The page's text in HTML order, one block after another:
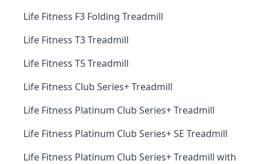
Life Fitness F3 Folding Treadmill
Life Fitness T3 Treadmill
Life Fitness T5 Treadmill
Life Fitness Club Series+ Treadmill
Life Fitness Platinum Club Series+ Treadmill
Life Fitness Platinum Club Series+ SE Treadmill
Life Fitness Platinum Club Series+ Treadmill with